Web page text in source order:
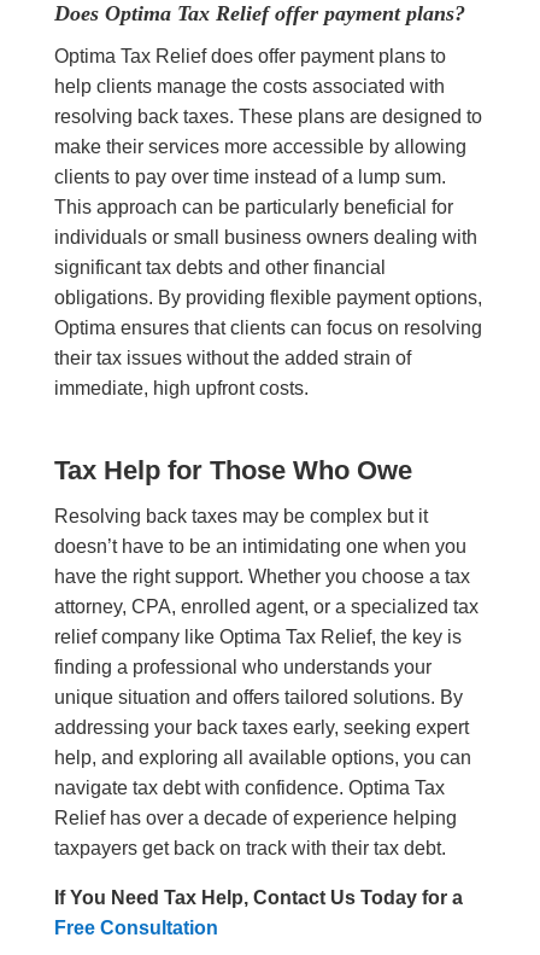
Does Optima Tax Relief offer payment plans?
Optima Tax Relief does offer payment plans to
help clients manage the costs associated with
resolving back taxes. These plans are designed to
make their services more accessible by allowing
clients to pay over time instead of a lump sum.
This approach can be particularly beneficial for
individuals or small business owners dealing with
significant tax debts and other financial
obligations. By providing flexible payment options,
Optima ensures that clients can focus on resolving
their tax issues without the added strain of
immediate, high upfront costs.
Tax Help for Those Who Owe
Resolving back taxes may be complex but it
doesn’t have to be an intimidating one when you
have the right support. Whether you choose a tax
attorney, CPA, enrolled agent, or a specialized tax
relief company like Optima Tax Relief, the key is
finding a professional who understands your
unique situation and offers tailored solutions. By
addressing your back taxes early, seeking expert
help, and exploring all available options, you can
navigate tax debt with confidence. Optima Tax
Relief has over a decade of experience helping
taxpayers get back on track with their tax debt.
If You Need Tax Help, Contact Us Today for a
Free Consultation